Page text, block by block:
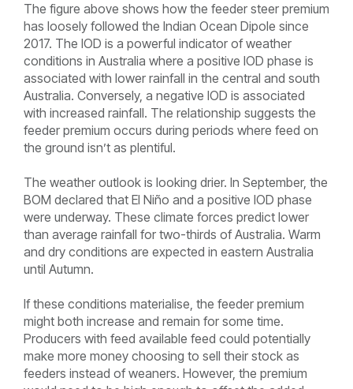
The figure above shows how the feeder steer premium
has loosely followed the Indian Ocean Dipole since
2017. The IOD is a powerful indicator of weather
conditions in Australia where a positive IOD phase is
associated with lower rainfall in the central and south
Australia. Conversely, a negative IOD is associated
with increased rainfall. The relationship suggests the
feeder premium occurs during periods where feed on
the ground isn’t as plentiful.
The weather outlook is looking drier. In September, the
BOM declared that El Niño and a positive IOD phase
were underway. These climate forces predict lower
than average rainfall for two-thirds of Australia. Warm
and dry conditions are expected in eastern Australia
until Autumn.
If these conditions materialise, the feeder premium
might both increase and remain for some time.
Producers with feed available feed could potentially
make more money choosing to sell their stock as
feeders instead of weaners. However, the premium